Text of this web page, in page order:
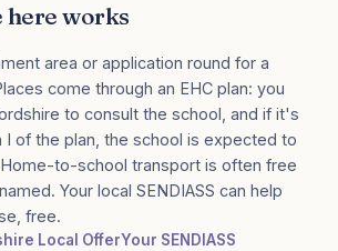
here works
area or application round for a
come through an EHC plan: you
to consult the school, and if it's
I of the plan, the school is expected to
to-school transport is often free
Your local SENDIASS can help
free.
Local OfferYour SENDIASS